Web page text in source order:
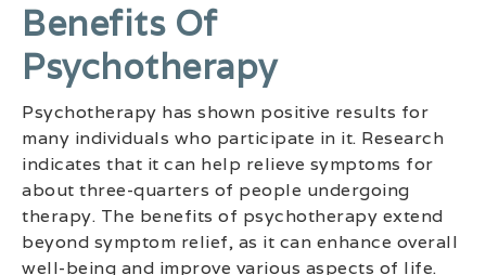
Benefits Of
Psychotherapy
Psychotherapy has shown positive results for
many individuals who participate in it. Research
indicates that it can help relieve symptoms for
about three-quarters of people undergoing
therapy. The benefits of psychotherapy extend
beyond symptom relief, as it can enhance overall
well-being and improve various aspects of life.